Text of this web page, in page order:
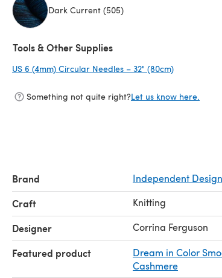
Dark Current (505)
Tools & Other Supplies
US 6 (4mm) Circular Needles – 32" (80cm)
Something not quite right?Let us know here.
Brand Independent
Craft Knitting
Designer Corrina Ferguson
Featured product
Dream in Color
Cashmere